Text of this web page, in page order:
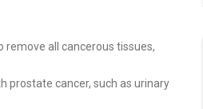
remove all cancerous tissues,
prostate cancer, such as urinary